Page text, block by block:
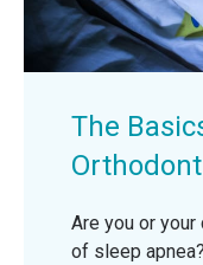
The
Are you or
of sleep